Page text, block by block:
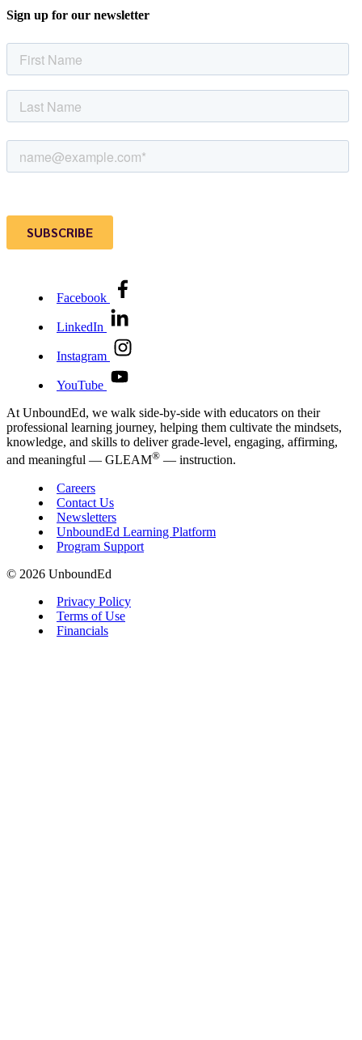
Sign up for our newsletter
Facebook
LinkedIn
Instagram
YouTube
At UnboundEd, we walk side-by-side with educators on their
professional learning journey, helping them cultivate the mindsets,
knowledge, and skills to deliver grade-level, engaging, affirming,
and meaningful — GLEAM® — instruction.
Careers
Contact Us
Newsletters
UnboundEd Learning Platform
Program Support
© 2026 UnboundEd
Privacy Policy
Terms of Use
Financials